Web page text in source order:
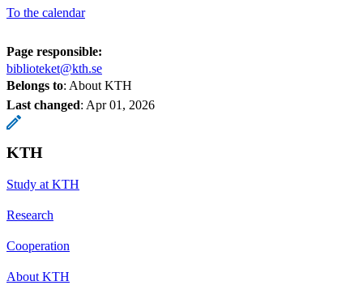
To the calendar
Page responsible:
biblioteket@kth.se
Belongs to: About KTH
Last changed: Apr 01, 2026
KTH
Study at KTH
Research
Cooperation
About KTH